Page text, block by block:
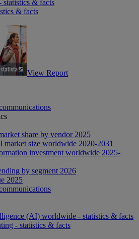
statistics & facts
& facts
View Report
share by vendor 2025
market size worldwide 2020-2031
investment worldwide 2025-
by segment 2026
2025
(AI) worldwide - statistics & facts
- statistics & facts